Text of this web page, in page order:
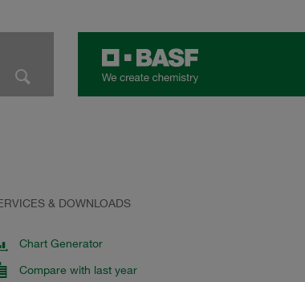
E-Mail
& DOWNLOADS
Chart Generator
Compare with last year